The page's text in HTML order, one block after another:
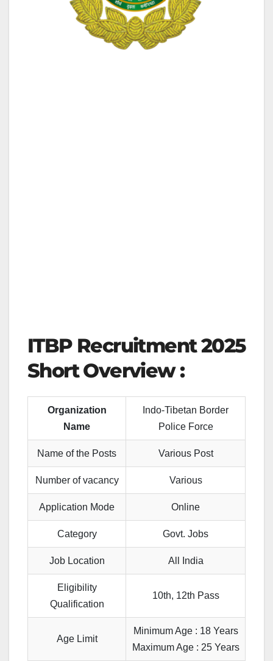
ITBP Recruitment 2025
Short Overview :
Organization
Name
Indo-Tibetan Border
Police Force
Name of the Posts Various Post
Number of vacancy Various
Application Mode Online
Category Govt. Jobs
Job Location All India
Eligibility
Qualification
10th, 12th Pass
Age Limit
Minimum Age : 18 Years
Maximum Age : 25 Years